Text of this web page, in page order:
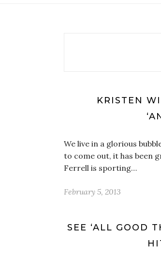
KRISTEN
We live in a glorious
to come out, it has been
Ferrell is sporting…
February 5, 2013
SEE ‘ALL GOOD